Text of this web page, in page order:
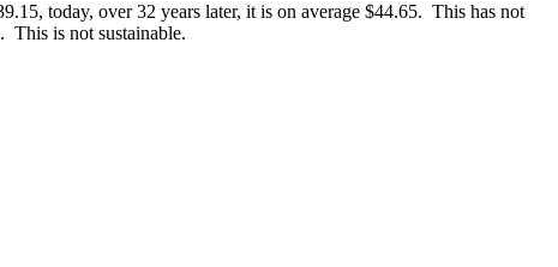
today, over 32 years later, it is on average $44.65. This has not
This is not sustainable.